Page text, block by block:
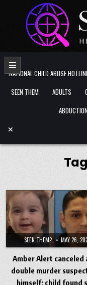
Skip to content
NATIONAL CHILD ABUSE
SEEN THEM
ADULTS
ABDUCTION
SEEN THEM? MAY 26,
Amber Alert canceled
double murder
himself; child found